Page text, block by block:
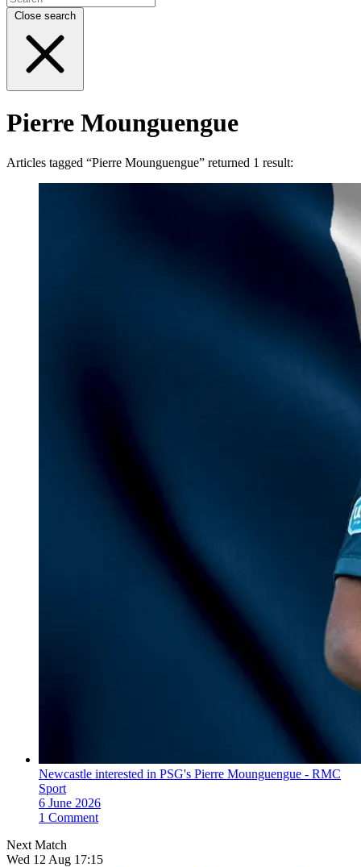
Close search
Pierre Mounguengue
Articles tagged “Pierre Mounguengue” returned 1 result:
Newcastle interested in PSG's Pierre Mounguengue - RMC
Sport
6 June 2026
1 Comment
Next Match
Wed 12 Aug 17:15